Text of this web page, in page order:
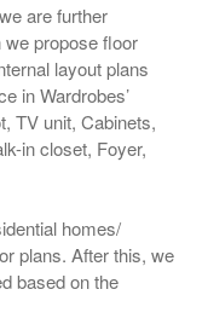
are further
we propose floor
layout plans
in Wardrobes’
TV unit, Cabinets,
in closet, Foyer,
homes/
plans. After this, we
based on the